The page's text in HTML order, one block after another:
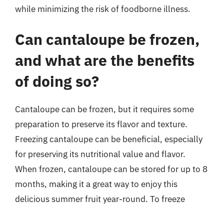
while minimizing the risk of foodborne illness.
Can cantaloupe be frozen,
and what are the benefits
of doing so?
Cantaloupe can be frozen, but it requires some
preparation to preserve its flavor and texture.
Freezing cantaloupe can be beneficial, especially
for preserving its nutritional value and flavor.
When frozen, cantaloupe can be stored for up to 8
months, making it a great way to enjoy this
delicious summer fruit year-round. To freeze